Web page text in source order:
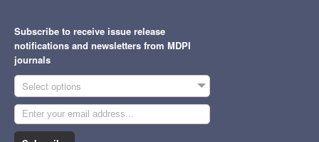
Subscribe to receive issue release
notifications and newsletters from MDPI
journals
Select options